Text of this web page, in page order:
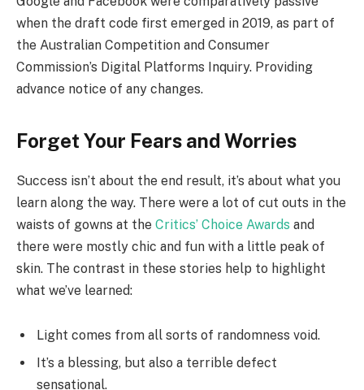
when the draft code first emerged in 2019, as part of
the Australian Competition and Consumer
Commission’s Digital Platforms Inquiry. Providing
advance notice of any changes.
Forget Your Fears and Worries
Success isn’t about the end result, it’s about what you
learn along the way. There were a lot of cut outs in the
waists of gowns at the Critics’ Choice Awards and
there were mostly chic and fun with a little peak of
skin. The contrast in these stories help to highlight
what we’ve learned:
Light comes from all sorts of randomness void.
It’s a blessing, but also a terrible defect
sensational.